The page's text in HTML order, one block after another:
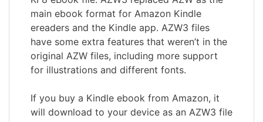
main ebook format for Amazon Kindle
ereaders and the Kindle app. AZW3 files
have some extra features that weren’t in the
original AZW files, including more support
for illustrations and different fonts.
If you buy a Kindle ebook from Amazon, it
will download to your device as an AZW3 file